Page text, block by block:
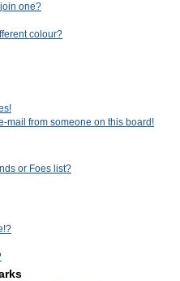
one?
colour?
mail from someone on this board!
or Foes list?